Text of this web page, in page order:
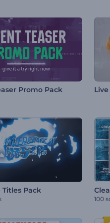
Promo Pack
Titles Pack
100